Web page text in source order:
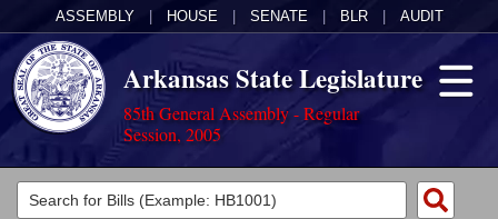
ASSEMBLY HOUSE SENATE BLR AUDIT
Arkansas State Legislature
85th General Assembly - Regular
Session, 2005
Legislators